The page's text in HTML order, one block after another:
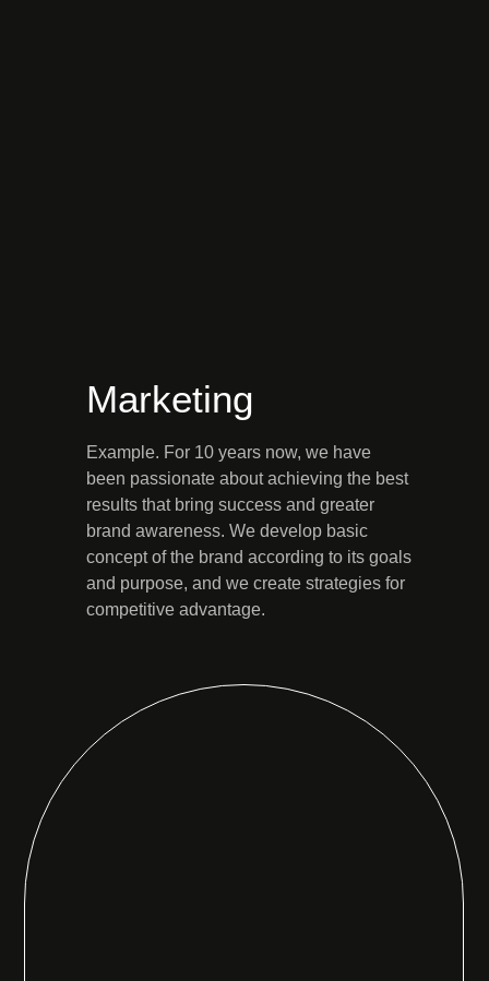
Example. For 10 years now, we have
been passionate about achieving the best
results that bring success and greater
brand awareness. We develop basic
concept of the brand according to its goals
and purpose, and we create strategies for
competitive advantage.
Marketing